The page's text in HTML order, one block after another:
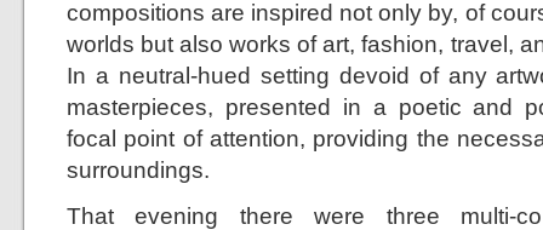
compositions are inspired not only by, of
worlds but also works of art, fashion, travel,
In a neutral-hued setting devoid of any
masterpieces, presented in a poetic and
focal point of attention, providing the
surroundings.
That evening there were three multi-